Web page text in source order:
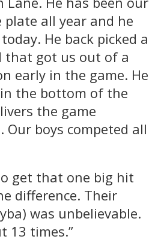
plate all year and he
He back picked a
got us out of a
early in the game. He
the bottom of the
the game
boys competed all
get that one big hit
difference. Their
was unbelievable.
13 times.”